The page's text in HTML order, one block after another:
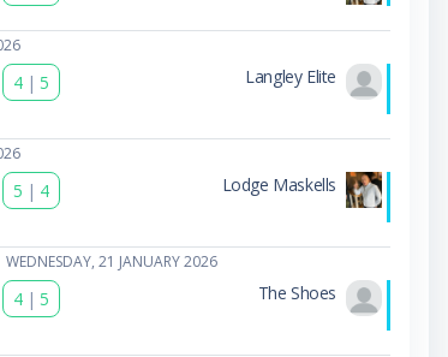
4 | 5 Langley Elite
5 | 4 Lodge Maskells
21 JANUARY 2026
4 | 5 The Shoes